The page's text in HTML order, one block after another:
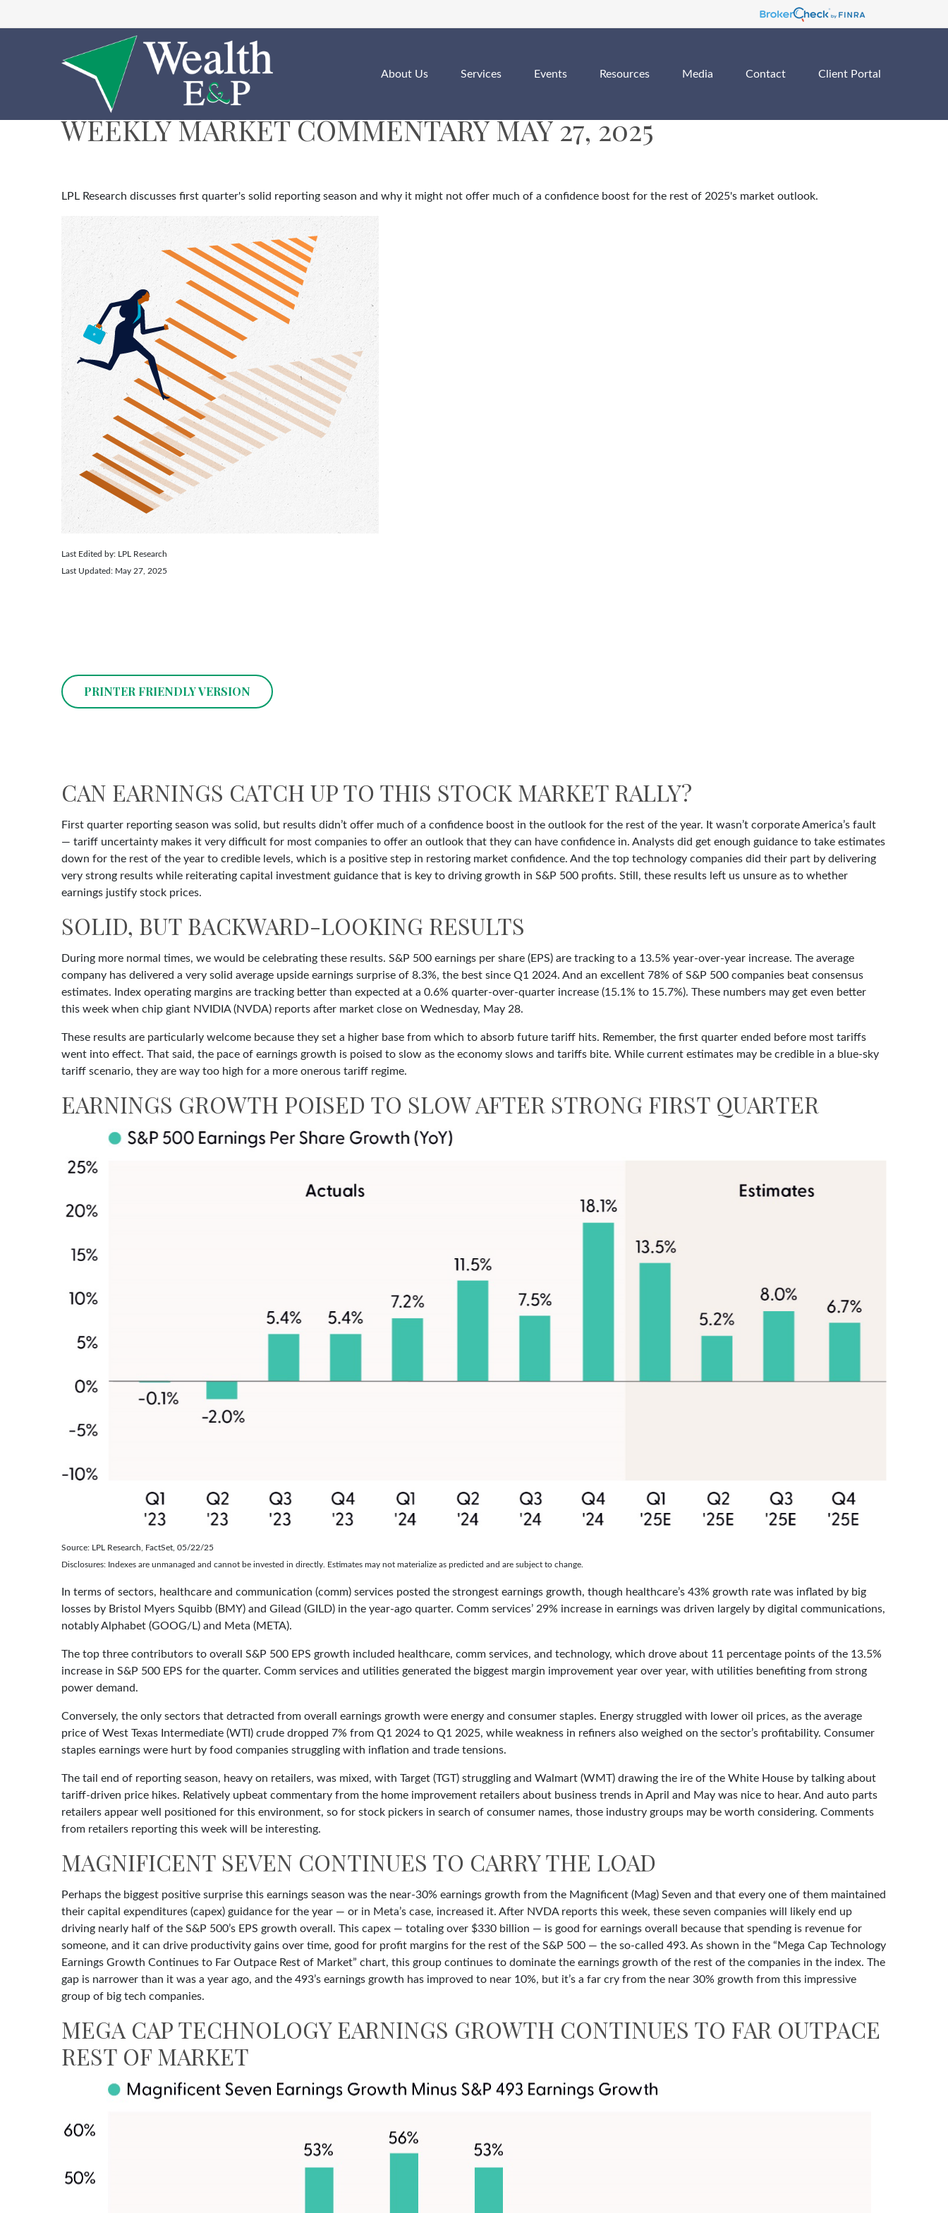
About Us Services Events Resources Media Contact Client Portal
WEEKLY MARKET COMMENTARY MAY 27, 2025
LPL Research discusses first quarter's solid reporting season and why it might not offer much of a confidence boost for the rest of 2025's market outlook.
Last Edited by: LPL Research
Last Updated: May 27, 2025
PRINTER FRIENDLY VERSION
CAN EARNINGS CATCH UP TO THIS STOCK MARKET RALLY?
First quarter reporting season was solid, but results didn’t offer much of a confidence boost in the outlook for the rest of the year. It wasn’t corporate America’s fault
— tariff uncertainty makes it very difficult for most companies to offer an outlook that they can have confidence in. Analysts did get enough guidance to take estimates
down for the rest of the year to credible levels, which is a positive step in restoring market confidence. And the top technology companies did their part by delivering
very strong results while reiterating capital investment guidance that is key to driving growth in S&P 500 profits. Still, these results left us unsure as to whether
earnings justify stock prices.
SOLID, BUT BACKWARD-LOOKING RESULTS
During more normal times, we would be celebrating these results. S&P 500 earnings per share (EPS) are tracking to a 13.5% year-over-year increase. The average
company has delivered a very solid average upside earnings surprise of 8.3%, the best since Q1 2024. And an excellent 78% of S&P 500 companies beat consensus
estimates. Index operating margins are tracking better than expected at a 0.6% quarter-over-quarter increase (15.1% to 15.7%). These numbers may get even better
this week when chip giant NVIDIA (NVDA) reports after market close on Wednesday, May 28.
These results are particularly welcome because they set a higher base from which to absorb future tariff hits. Remember, the first quarter ended before most tariffs
went into effect. That said, the pace of earnings growth is poised to slow as the economy slows and tariffs bite. While current estimates may be credible in a blue-sky
tariff scenario, they are way too high for a more onerous tariff regime.
EARNINGS GROWTH POISED TO SLOW AFTER STRONG FIRST QUARTER
Source: LPL Research, FactSet, 05/22/25
Disclosures: Indexes are unmanaged and cannot be invested in directly. Estimates may not materialize as predicted and are subject to change.
In terms of sectors, healthcare and communication (comm) services posted the strongest earnings growth, though healthcare’s 43% growth rate was inflated by big
losses by Bristol Myers Squibb (BMY) and Gilead (GILD) in the year-ago quarter. Comm services’ 29% increase in earnings was driven largely by digital communications,
notably Alphabet (GOOG/L) and Meta (META).
The top three contributors to overall S&P 500 EPS growth included healthcare, comm services, and technology, which drove about 11 percentage points of the 13.5%
increase in S&P 500 EPS for the quarter. Comm services and utilities generated the biggest margin improvement year over year, with utilities benefiting from strong
power demand.
Conversely, the only sectors that detracted from overall earnings growth were energy and consumer staples. Energy struggled with lower oil prices, as the average
price of West Texas Intermediate (WTI) crude dropped 7% from Q1 2024 to Q1 2025, while weakness in refiners also weighed on the sector’s profitability. Consumer
staples earnings were hurt by food companies struggling with inflation and trade tensions.
The tail end of reporting season, heavy on retailers, was mixed, with Target (TGT) struggling and Walmart (WMT) drawing the ire of the White House by talking about
tariff-driven price hikes. Relatively upbeat commentary from the home improvement retailers about business trends in April and May was nice to hear. And auto parts
retailers appear well positioned for this environment, so for stock pickers in search of consumer names, those industry groups may be worth considering. Comments
from retailers reporting this week will be interesting.
MAGNIFICENT SEVEN CONTINUES TO CARRY THE LOAD
Perhaps the biggest positive surprise this earnings season was the near-30% earnings growth from the Magnificent (Mag) Seven and that every one of them maintained
their capital expenditures (capex) guidance for the year — or in Meta’s case, increased it. After NVDA reports this week, these seven companies will likely end up
driving nearly half of the S&P 500’s EPS growth overall. This capex — totaling over $330 billion — is good for earnings overall because that spending is revenue for
someone, and it can drive productivity gains over time, good for profit margins for the rest of the S&P 500 — the so-called 493. As shown in the “Mega Cap Technology
Earnings Growth Continues to Far Outpace Rest of Market” chart, this group continues to dominate the earnings growth of the rest of the companies in the index. The
gap is narrower than it was a year ago, and the 493’s earnings growth has improved to near 10%, but it’s a far cry from the near 30% growth from this impressive
group of big tech companies.
MEGA CAP TECHNOLOGY EARNINGS GROWTH CONTINUES TO FAR OUTPACE
REST OF MARKET